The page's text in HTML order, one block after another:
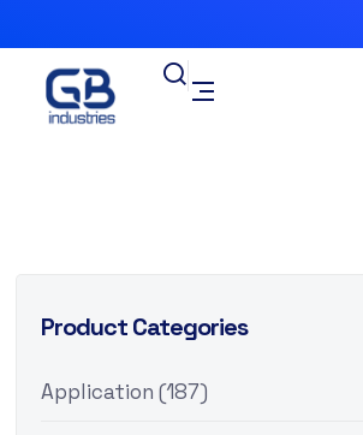
Product Categories
Application (187)